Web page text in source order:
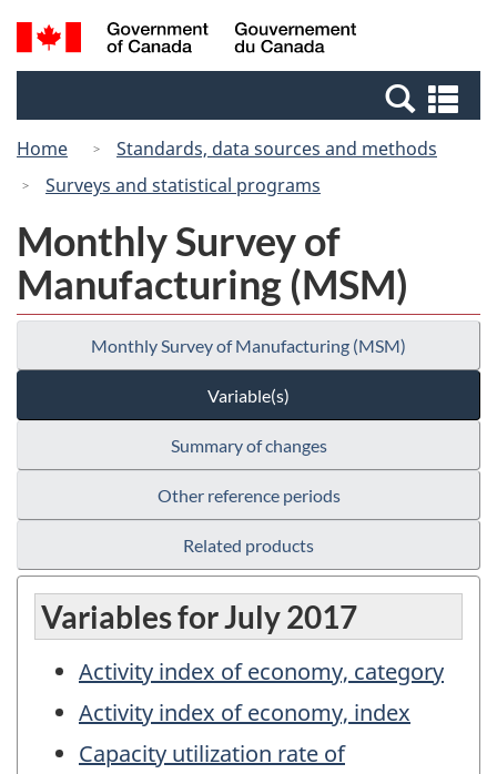
Skip
to
Switch
to
Canada
Search
and
Home
Standards, data sources and methods
Surveys and statistical programs
Monthly Survey of
Manufacturing (MSM)
Monthly Survey of Manufacturing (MSM)
Variable(s)
Summary of changes
Other reference periods
Related products
Variables for July 2017
Activity index of economy, category
Activity index of economy, index
Capacity utilization rate of